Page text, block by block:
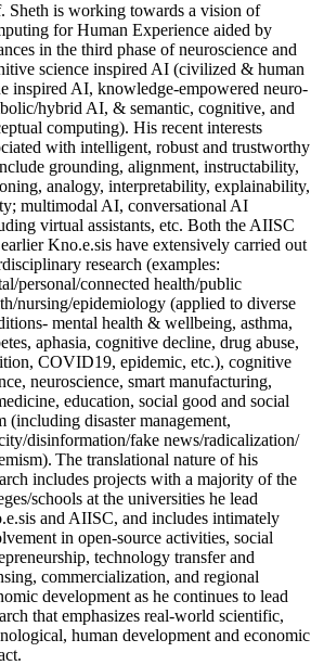
Sheth is working towards a vision of
for Human Experience aided by
in the third phase of neuroscience and
science inspired AI (civilized & human
inspired AI, knowledge-empowered neuro-
hybrid AI, & semantic, cognitive, and
computing). His recent interests
with intelligent, robust and trustworthy
grounding, alignment, instructability,
analogy, interpretability, explainability,
multimodal AI, conversational AI
virtual assistants, etc. Both the AIISC
Kno.e.sis have extensively carried out
research (examples:
personal/connected health/public
nursing/epidemiology (applied to diverse
mental health & wellbeing, asthma,
aphasia, cognitive decline, drug abuse,
COVID19, epidemic, etc.), cognitive
neuroscience, smart manufacturing,
education, social good and social
(including disaster management,
disinformation/fake news/radicalization/
The translational nature of his
includes projects with a majority of the
schools at the universities he lead
and AIISC, and includes intimately
in open-source activities, social
technology transfer and
commercialization, and regional
development as he continues to lead
that emphasizes real-world scientific,
human development and economic